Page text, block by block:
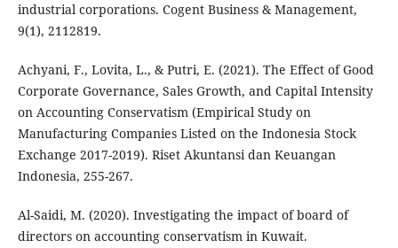
industrial corporations. Cogent Business & Management,
9(1), 2112819.
Achyani, F., Lovita, L., & Putri, E. (2021). The Effect of Good
Corporate Governance, Sales Growth, and Capital Intensity
on Accounting Conservatism (Empirical Study on
Manufacturing Companies Listed on the Indonesia Stock
Exchange 2017-2019). Riset Akuntansi dan Keuangan
Indonesia, 255-267.
Al-Saidi, M. (2020). Investigating the impact of board of
directors on accounting conservatism in Kuwait.